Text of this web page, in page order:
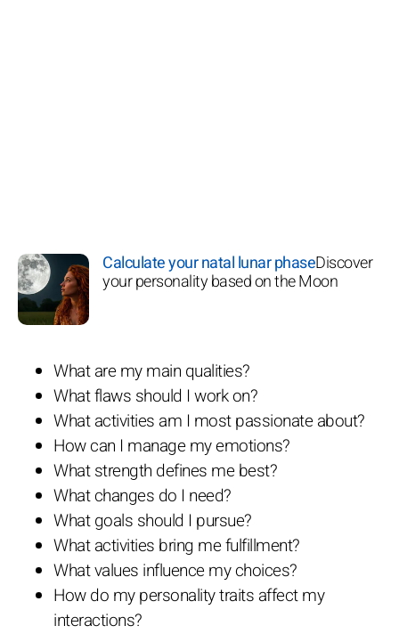
Calculate your natal lunar phaseDiscover
your personality based on the Moon
What are my main qualities?
What flaws should I work on?
What activities am I most passionate about?
How can I manage my emotions?
What strength defines me best?
What changes do I need?
What goals should I pursue?
What activities bring me fulfillment?
What values influence my choices?
How do my personality traits affect my
interactions?